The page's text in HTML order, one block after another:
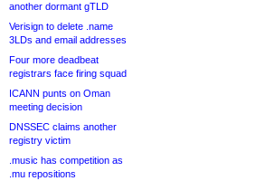
another dormant gTLD
Verisign to delete .name
3LDs and email addresses
Four more deadbeat
registrars face firing squad
ICANN punts on Oman
meeting decision
DNSSEC claims another
registry victim
.music has competition as
.mu repositions